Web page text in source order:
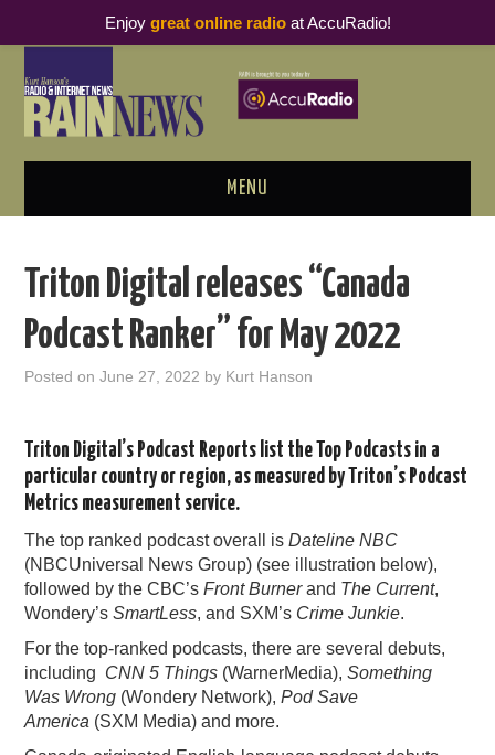
MENU
PODCAST BUSINESS LUNCH
RAIN SUMMITS
Triton Digital releases “Canada
Podcast Ranker” for May 2022
Posted onJune 27, 2022 by Kurt Hanson
Triton Digital’s Podcast Reports list the Top Podcasts in a
particular country or region, as measured by Triton’s Podcast
Metrics measurement service.
The top ranked podcast overall isDateline NBC
(NBCUniversal News Group) (see illustration below),
followed by the CBC’sFront Burnerand The Current,
Wondery’sSmartLess, and SXM’s Crime Junkie.
For the top-ranked podcasts, there are several debuts,
including CNN 5 Things (WarnerMedia),Something
Was Wrong (Wondery Network), Pod Save
America (SXM Media) and more.
Enjoy great online radioat AccuRadio!